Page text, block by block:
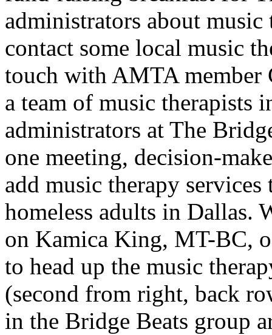
administrators about
contact some local music
touch with AMTA member
a team of music therapists
administrators at The
one meeting, decision-
add music therapy
homeless adults in Dallas.
on Kamica King, MT-BC,
to head up the music
(second from right, back
in the Bridge Beats group